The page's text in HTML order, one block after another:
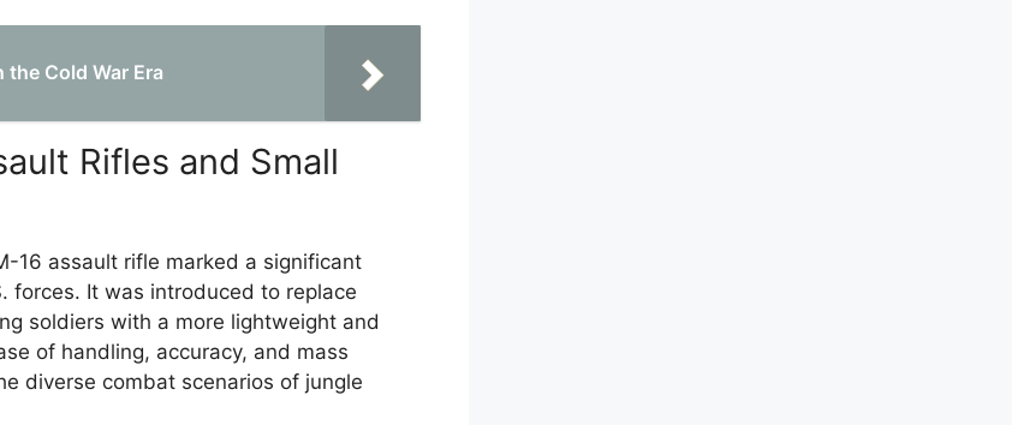
Cold War Era
Rifles and Small
16 assault rifle marked a significant
forces. It was introduced to replace
soldiers with a more lightweight and
of handling, accuracy, and mass
diverse combat scenarios of jungle